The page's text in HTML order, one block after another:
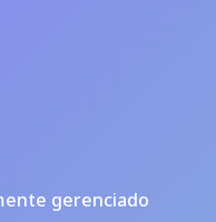
gerenciado